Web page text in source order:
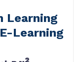
Learning
Learning
2